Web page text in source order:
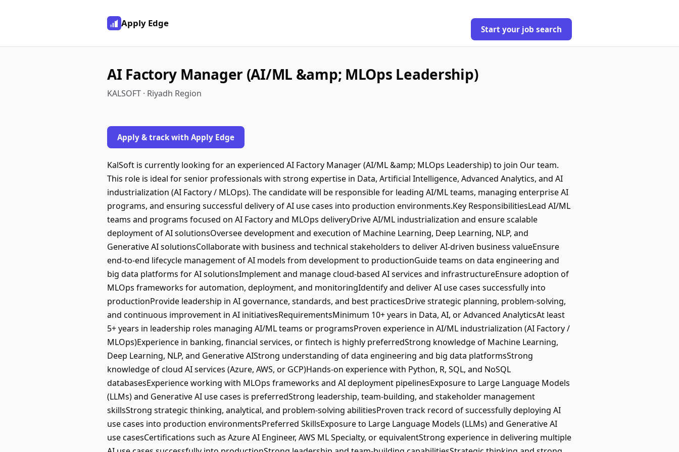
Apply Edge
Start your job search
AI Factory Manager (AI/ML &amp; MLOps Leadership)
KALSOFT · Riyadh Region
Apply & track with Apply Edge
KalSoft is currently looking for an experienced AI Factory Manager (AI/ML &amp; MLOps Leadership) to join Our team.
This role is ideal for senior professionals with strong expertise in Data, Artificial Intelligence, Advanced Analytics, and AI
industrialization (AI Factory / MLOps). The candidate will be responsible for leading AI/ML teams, managing enterprise AI
programs, and ensuring successful delivery of AI use cases into production environments.Key ResponsibilitiesLead AI/ML
teams and programs focused on AI Factory and MLOps deliveryDrive AI/ML industrialization and ensure scalable
deployment of AI solutionsOversee development and execution of Machine Learning, Deep Learning, NLP, and
Generative AI solutionsCollaborate with business and technical stakeholders to deliver AI-driven business valueEnsure
end-to-end lifecycle management of AI models from development to productionGuide teams on data engineering and
big data platforms for AI solutionsImplement and manage cloud-based AI services and infrastructureEnsure adoption of
MLOps frameworks for automation, deployment, and monitoringIdentify and deliver AI use cases successfully into
productionProvide leadership in AI governance, standards, and best practicesDrive strategic planning, problem-solving,
and continuous improvement in AI initiativesRequirementsMinimum 10+ years in Data, AI, or Advanced AnalyticsAt least
5+ years in leadership roles managing AI/ML teams or programsProven experience in AI/ML industrialization (AI Factory /
MLOps)Experience in banking, financial services, or fintech is highly preferredStrong knowledge of Machine Learning,
Deep Learning, NLP, and Generative AIStrong understanding of data engineering and big data platformsStrong
knowledge of cloud AI services (Azure, AWS, or GCP)Hands-on experience with Python, R, SQL, and NoSQL
databasesExperience working with MLOps frameworks and AI deployment pipelinesExposure to Large Language Models
(LLMs) and Generative AI use cases is preferredStrong leadership, team-building, and stakeholder management
skillsStrong strategic thinking, analytical, and problem-solving abilitiesProven track record of successfully deploying AI
use cases into production environmentsPreferred SkillsExposure to Large Language Models (LLMs) and Generative AI
use casesCertifications such as Azure AI Engineer, AWS ML Specialty, or equivalentStrong experience in delivering multiple